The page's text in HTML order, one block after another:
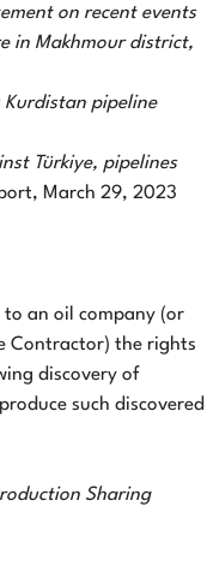
on recent events
in Makhmour district,
Kurdistan pipeline
Türkiye, pipelines
March 29, 2023
to an oil company (or
Contractor) the rights
discovery of
such discovered
Sharing